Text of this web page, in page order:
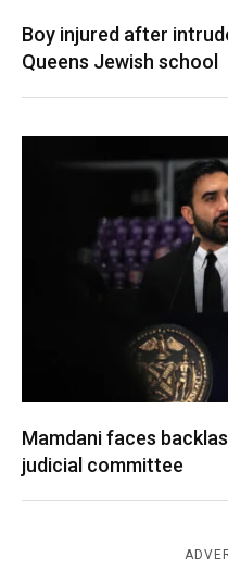
Boy injured after
Queens Jewish school
Mamdani faces
judicial committee